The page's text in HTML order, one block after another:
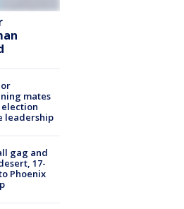
mates
leadership
gag and
17-
Phoenix